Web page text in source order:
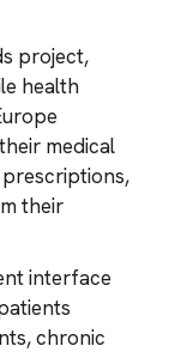
project,
health
medical
their
interface
chronic